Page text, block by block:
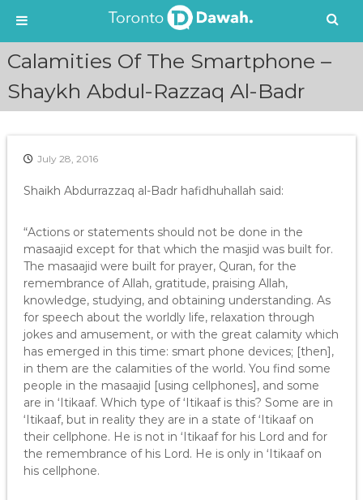
Calamities Of The Smartphone –
Shaykh Abdul-Razzaq Al-Badr
July 28, 2016
Shaikh Abdurrazzaq al-Badr hafidhuhallah said:
“Actions or statements should not be done in the
masaajid except for that which the masjid was built for.
The masaajid were built for prayer, Quran, for the
remembrance of Allah, gratitude, praising Allah,
knowledge, studying, and obtaining understanding. As
for speech about the worldly life, relaxation through
jokes and amusement, or with the great calamity which
has emerged in this time: smart phone devices; [then],
in them are the calamities of the world. You find some
people in the masaajid [using cellphones], and some
are in ‘Itikaaf. Which type of ‘Itikaaf is this? Some are in
‘Itikaaf, but in reality they are in a state of ‘Itikaaf on
their cellphone. He is not in ‘Itikaaf for his Lord and for
the remembrance of his Lord. He is only in ‘Itikaaf on
his cellphone.